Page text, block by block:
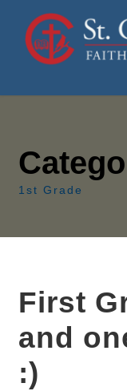
1st Grade
First
and
:)